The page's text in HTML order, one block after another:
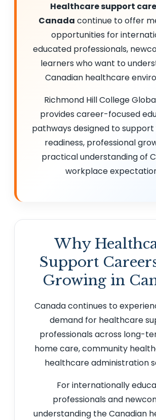
Healthcare support
Canada continue to offer
opportunities for
educated professionals,
learners who want to
Canadian healthcare
Richmond Hill College
provides career-focused
pathways designed to
readiness, professional
practical understanding of
workplace
Why
Support
Growing in
Canada continues to
demand for healthcare
professionals across long-
home care, community
healthcare administration
For internationally
professionals and
understanding the Canadian